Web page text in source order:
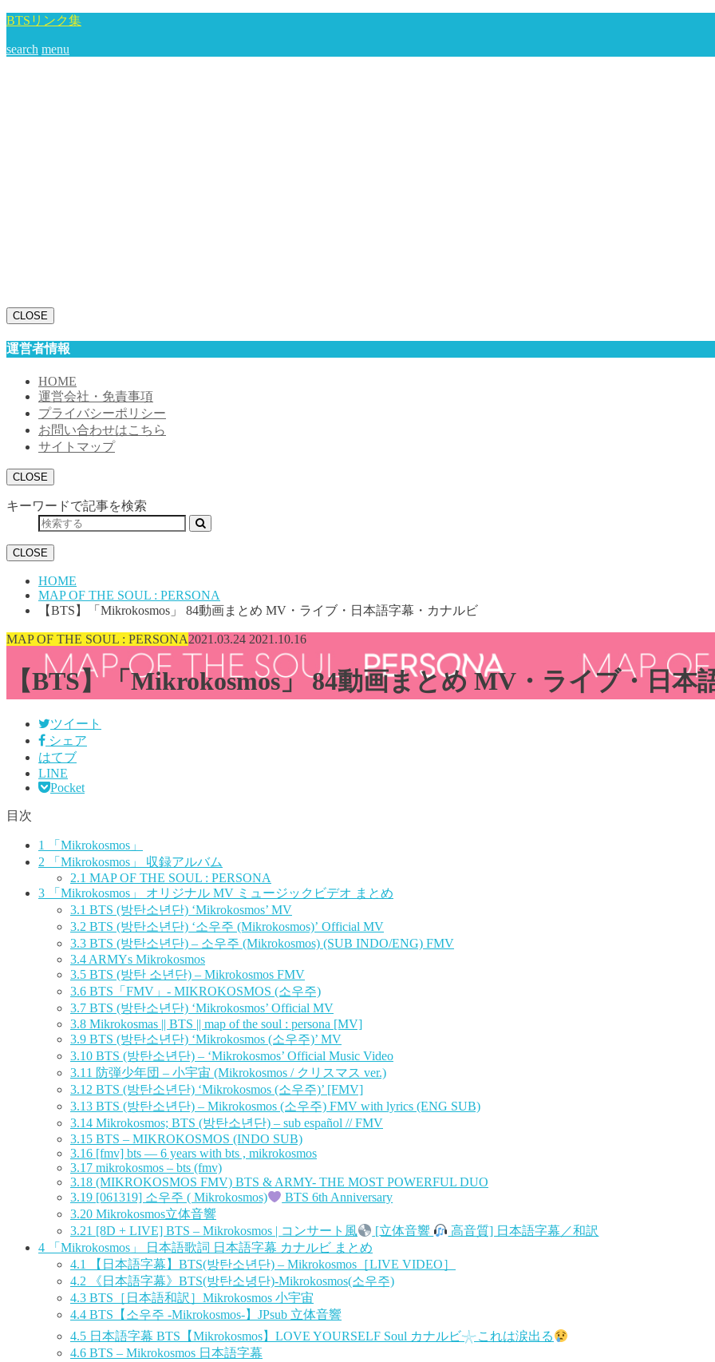
BTSリンク集
search menu
CLOSE
運営者情報
HOME
運営会社・免責事項
プライバシーポリシー
お問い合わせはこちら
サイトマップ
CLOSE
キーワードで記事を検索
CLOSE
HOME
MAP OF THE SOUL : PERSONA
【BTS】「Mikrokosmos」 84動画まとめ MV・ライブ・日本語字幕・カナルビ
MAP OF THE SOUL : PERSONA2021.03.24 2021.10.16
【BTS】「Mikrokosmos」 84動画まとめ MV・ライブ・日本
ツイート
シェア
はてブ
LINE
Pocket
目次
1
「Mikrokosmos」
2 「Mikrokosmos」 収録アルバム
2.1 MAP OF THE SOUL : PERSONA
3 「Mikrokosmos」 オリジナル MV ミュージックビデオ まとめ
3.1 BTS (방탄소년단) ‘Mikrokosmos’ MV
3.2 BTS (방탄소년단) ‘소우주 (Mikrokosmos)’ Official MV
3.3 BTS (방탄소년단) – 소우주 (Mikrokosmos) (SUB INDO/ENG) FMV
3.4 ARMYs Mikrokosmos
3.5 BTS (방탄 소년단) – Mikrokosmos FMV
3.6 BTS「FMV」- MIKROKOSMOS (소우주)
3.7 BTS (방탄소년단) ‘Mikrokosmos’ Official MV
3.8 Mikrokosmas || BTS || map of the soul : persona [MV]
3.9 BTS (방탄소년단) ‘Mikrokosmos (소우주)’ MV
3.10 BTS (방탄소년단) – ‘Mikrokosmos’ Official Music Video
3.11 防弾少年団 – 小宇宙 (Mikrokosmos / クリスマス ver.)
3.12 BTS (방탄소년단) ‘Mikrokosmos (소우주)’ [FMV]
3.13 BTS (방탄소년단) – Mikrokosmos (소우주) FMV with lyrics (ENG SUB)
3.14 Mikrokosmos; BTS (방탄소년단) – sub español // FMV
3.15 BTS – MIKROKOSMOS (INDO SUB)
3.16 [fmv] bts — 6 years with bts , mikrokosmos
3.17 mikrokosmos – bts (fmv)
3.18 (MIKROKOSMOS FMV) BTS & ARMY- THE MOST POWERFUL DUO
3.19 [061319] 소우주 ( Mikrokosmos)
BTS 6th Anniversary
3.20 Mikrokosmos立体音響
3.21 [8D + LIVE] BTS – Mikrokosmos | コンサート風 [立体音響
高音質] 日本語字幕／和訳
4 「Mikrokosmos」 日本語歌詞 日本語字幕 カナルビ まとめ
4.1
【日本語字幕】BTS(방탄소년단) – Mikrokosmos［LIVE VIDEO］
4.2 《日本語字幕》BTS(방탄소녕단)-Mikrokosmos(소우주)
4.3 BTS［日本語和訳］Mikrokosmos 小宇宙
4.4 BTS【소우주 -Mikrokosmos-】JPsub 立体音響
4.5 日本語字幕 BTS【Mikrokosmos】LOVE YOURSELF Soul カナルビ𓇼これは涙出る
4.6 BTS – Mikrokosmos 日本語字幕